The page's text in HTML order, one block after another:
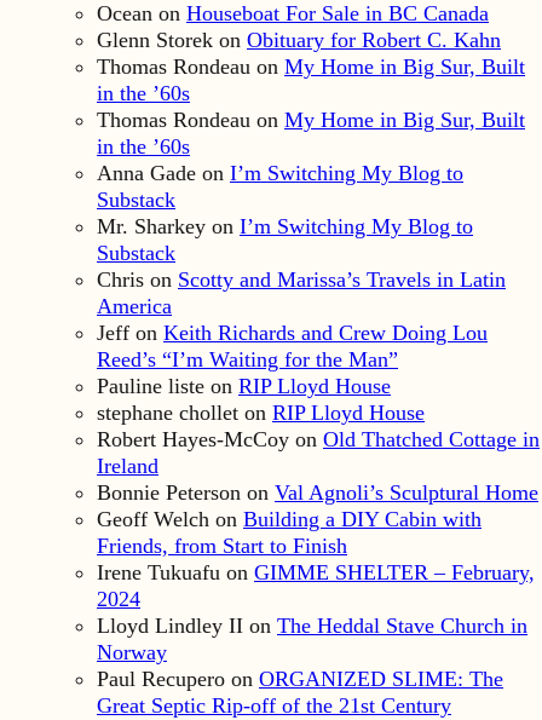
Ocean on Houseboat For Sale in BC Canada
Glenn Storek on Obituary for Robert C. Kahn
Thomas Rondeau on My Home in Big Sur, Built
in the ’60s
Thomas Rondeau on My Home in Big Sur, Built
in the ’60s
Anna Gade on I’m Switching My Blog to
Substack
Mr. Sharkey on I’m Switching My Blog to
Substack
Chris on Scotty and Marissa’s Travels in Latin
America
Jeff on Keith Richards and Crew Doing Lou
Reed’s “I’m Waiting for the Man”
Pauline liste on RIP Lloyd House
stephane chollet on RIP Lloyd House
Robert Hayes-McCoy on Old Thatched Cottage in
Ireland
Bonnie Peterson on Val Agnoli’s Sculptural Home
Geoff Welch on Building a DIY Cabin with
Friends, from Start to Finish
Irene Tukuafu on GIMME SHELTER – February,
2024
Lloyd Lindley II on The Heddal Stave Church in
Norway
Paul Recupero on ORGANIZED SLIME: The
Great Septic Rip-off of the 21st Century